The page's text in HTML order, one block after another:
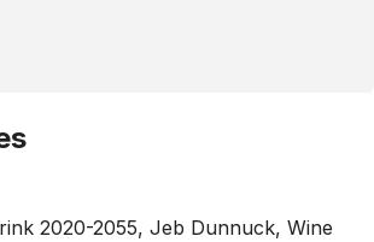
2020-2055, Jeb Dunnuck, Wine